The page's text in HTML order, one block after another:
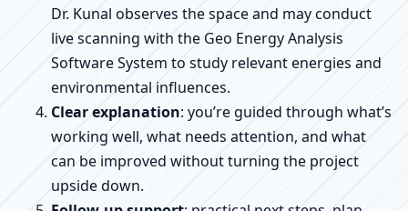
Dr. Kunal observes the space and may conduct
live scanning with the Geo Energy Analysis
Software System to study relevant energies and
environmental influences.
Clear explanation: you’re guided through what’s
working well, what needs attention, and what
can be improved without turning the project
upside down.